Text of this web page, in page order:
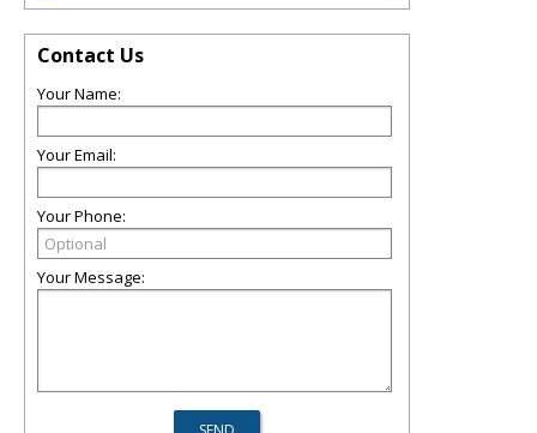
Contact Us
Your Name:
Your Email:
Your Phone:
Your Message: